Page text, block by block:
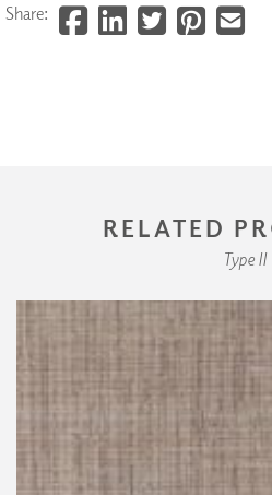
Share:
RELATED
Type II